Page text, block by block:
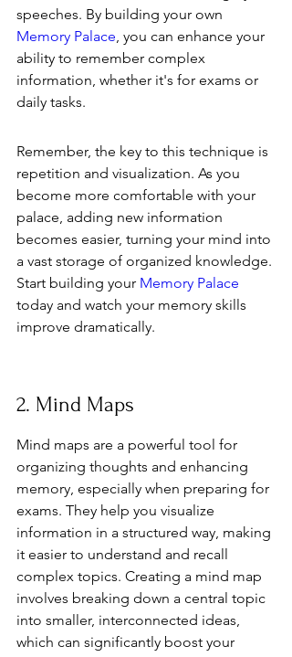
speeches. By building your own
Memory Palace, you can enhance your
ability to remember complex
information, whether it's for exams or
daily tasks.
Remember, the key to this technique is
repetition and visualization. As you
become more comfortable with your
palace, adding new information
becomes easier, turning your mind into
a vast storage of organized knowledge.
Start building your Memory Palace
today and watch your memory skills
improve dramatically.
2. Mind Maps
Mind maps are a powerful tool for
organizing thoughts and enhancing
memory, especially when preparing for
exams. They help you visualize
information in a structured way, making
it easier to understand and recall
complex topics. Creating a mind map
involves breaking down a central topic
into smaller, interconnected ideas,
which can significantly boost your